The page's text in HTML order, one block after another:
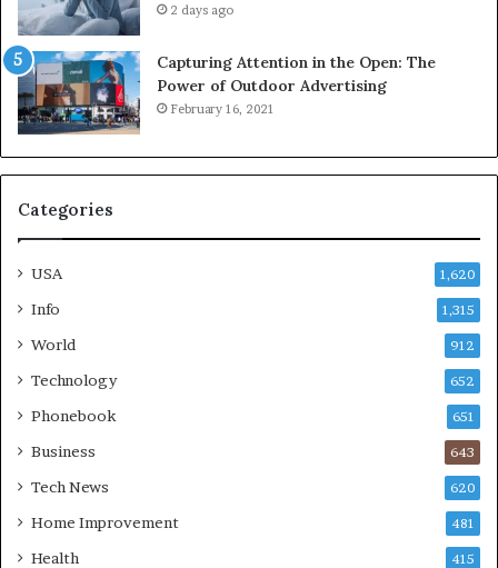
2 days ago
Capturing Attention in the Open: The
Power of Outdoor Advertising
February 16, 2021
Categories
USA 1,620
Info 1,315
World 912
Technology 652
Phonebook 651
Business 643
Tech News 620
Home Improvement 481
Health 415